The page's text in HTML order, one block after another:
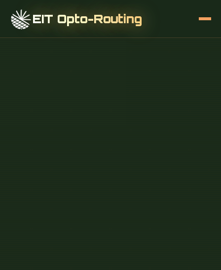
EIT Opto-Routing